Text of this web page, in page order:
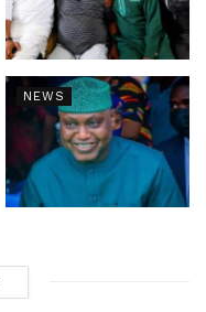
NEWS